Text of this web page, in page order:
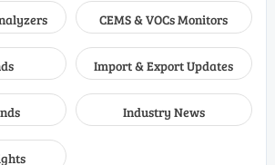
CEMS & VOCs Monitors
Import & Export Updates
Industry News